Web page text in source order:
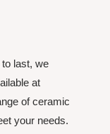
last, we
at
of ceramic
your needs.